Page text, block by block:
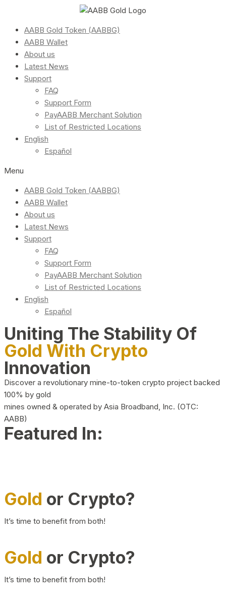
AABB Gold Token (AABBG)
AABB Wallet
About us
Latest News
Support
FAQ
Support Form
PayAABB Merchant Solution
List of Restricted Locations
English
Español
Menu
AABB Gold Token (AABBG)
AABB Wallet
About us
Latest News
Support
FAQ
Support Form
PayAABB Merchant Solution
List of Restricted Locations
English
Español
Uniting The Stability Of
Gold With Crypto
Innovation
Discover a revolutionary mine-to-token crypto project backed
100% by gold
mines owned & operated by Asia Broadband, Inc. (OTC:
AABB)
Featured In:
Gold or Crypto?
It’s time to benefit from both!
Gold or Crypto?
It’s time to benefit from both!